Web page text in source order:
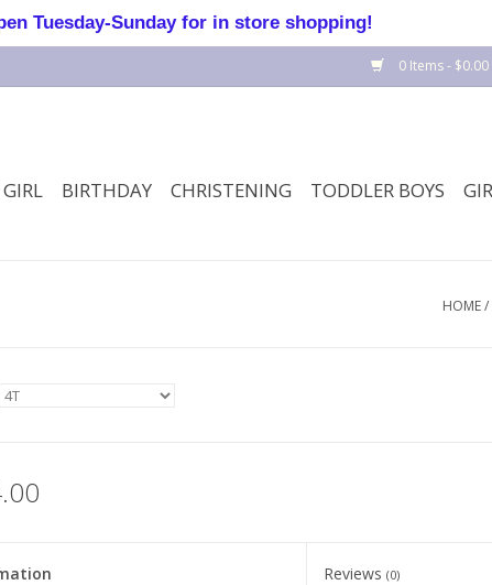
0 Items - $0.00
BIRTHDAY CHRISTENING TODDLER BOYS
HOME/
Reviews(0)
Tuesday-Sunday for in store shopping!